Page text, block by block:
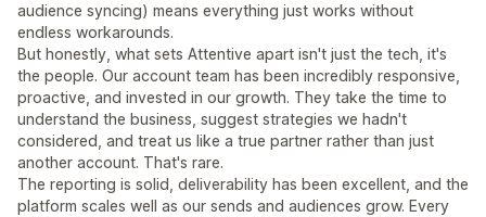
audience syncing) means everything just works without
endless workarounds.
But honestly, what sets Attentive apart isn't just the tech, it's
the people. Our account team has been incredibly responsive,
proactive, and invested in our growth. They take the time to
understand the business, suggest strategies we hadn't
considered, and treat us like a true partner rather than just
another account. That's rare.
The reporting is solid, deliverability has been excellent, and the
platform scales well as our sends and audiences grow. Every